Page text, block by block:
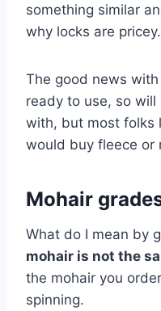
something similar
why locks are pricey.
The good news
ready to use, so
with, but most folks
would buy fleece or
Mohair
What do I mean by
mohair is not the
the mohair you
spinning.